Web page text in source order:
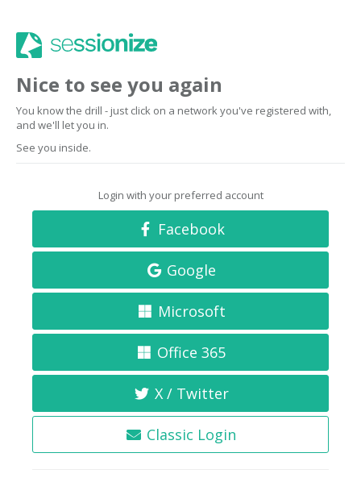
Nice to see you again
You know the drill - just click on a network you've registered with,
and we'll let you in.
See you inside.
Login with your preferred account
Facebook
Google
Microsoft
Office 365
X / Twitter
Classic Login